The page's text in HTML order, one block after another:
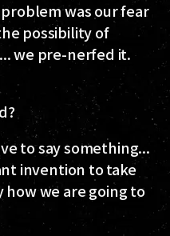
was our fear
possibility of
we pre-nerfed it.
to say something...
invention to take
how we are going to